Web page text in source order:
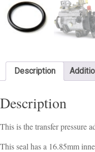
Description
Description
This is the transfer pressure
This seal has a 16.85mm